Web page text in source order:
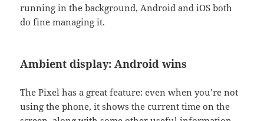
running in the background, Android and iOS both
do fine managing it.
Ambient display: Android wins
The Pixel has a great feature: even when you’re not
using the phone, it shows the current time on the